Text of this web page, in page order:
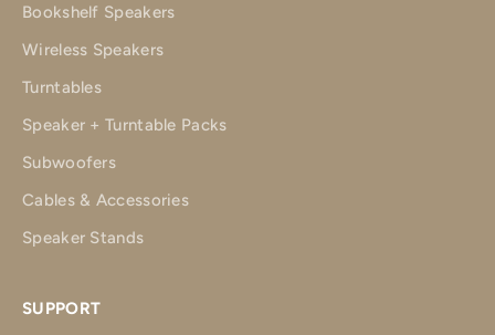
Bookshelf Speakers
Wireless Speakers
Turntables
Speaker + Turntable Packs
Subwoofers
Cables & Accessories
Speaker Stands
SUPPORT